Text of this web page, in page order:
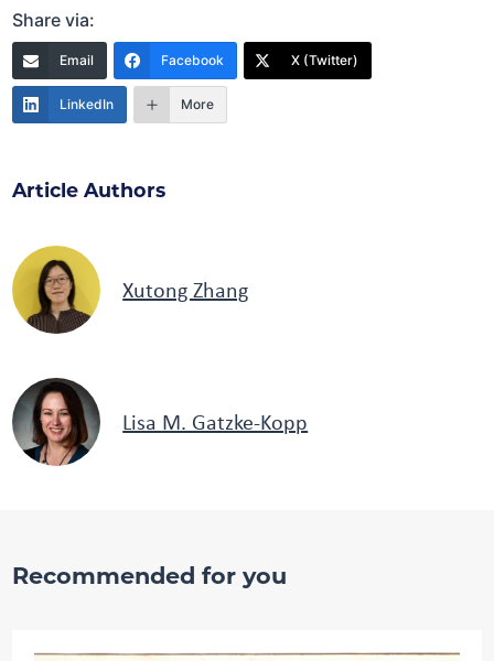
Share via:
Email Facebook X (Twitter)
LinkedIn More
Article Authors
Xutong Zhang
Lisa M. Gatzke-Kopp
Recommended for you